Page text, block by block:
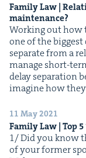
Fam­i­ly Law |
maintenance?
Work­ing out how
one of the
sep­a­rate from a
man­age short-
delay sep­a­ra­tion
imag­ine how
11 May 2021
Fam­i­ly Law | Top 5
1/ Did you know
of your for­mer